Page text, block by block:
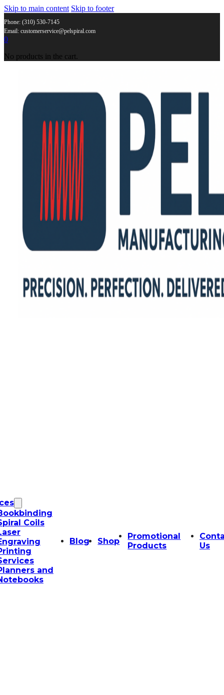
Skip to main content Skip to footer
Phone: (310) 530-7145
Email: customerservice@pelspiral.com
0
No products in the cart.
Coils
and
Blog Shop
Promotional
Products
Us